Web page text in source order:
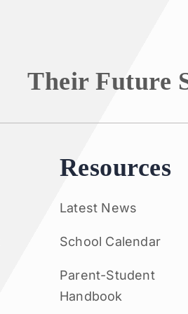
Their Future
Resources
Latest News
School Calendar
Parent-Student
Handbook